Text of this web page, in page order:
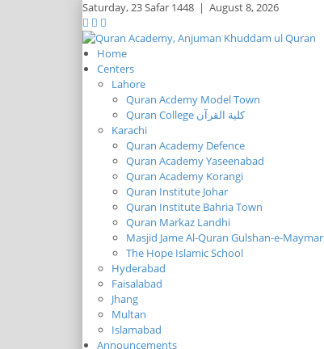
Saturday,23 Safar 1448 | August 8, 2026
Home
Centers
Lahore
Quran Acdemy Model Town
Quran College كلية القرآن
Karachi
Quran Academy Defence
Quran Academy Yaseenabad
Quran Academy Korangi
Quran Institute Johar
Quran Institute Bahria Town
Quran Markaz Landhi
Masjid Jame Al-Quran Gulshan-e-Maymar
The Hope Islamic School
Hyderabad
Faisalabad
Jhang
Multan
Islamabad
Announcements